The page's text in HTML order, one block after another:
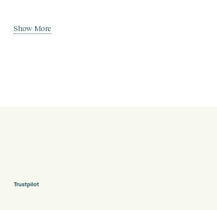
Show More
Trustpilot